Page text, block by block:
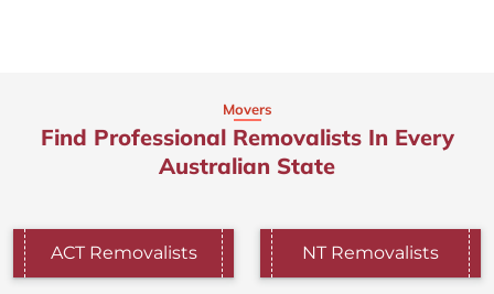
Movers
Find Professional Removalists In Every
Australian State
ACT Removalists NT Removalists